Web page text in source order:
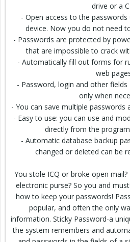
drive or a
- Open access to the
device. Now you do not need
- Passwords are protected by
that are impossible to crack
- Automatically fill out forms for
web
- Password, login and other
only when
- You can save multiple passwords
- Easy to use: you can use and
directly from the
- Automatic database backup
changed or deleted can be
You stole ICQ or broke open
electronic purse? So you and
how to keep your passwords!
popular, and often the only
information. Sticky Password-a
the system remembers and